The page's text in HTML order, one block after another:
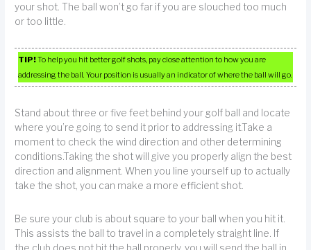
your shot. The ball won’t go far if you are slouched too much
or too little.
TIP!To help you hit better golf shots, pay close attention to how you are
addressing the ball. Your position is usually an indicator of where the ball will go.
Stand about three or five feet behind your golf ball and locate
where you’re going to send it prior to addressing it.Take a
moment to check the wind direction and other determining
conditions.Taking the shot will give you properly align the best
direction and alignment. When you line yourself up to actually
take the shot, you can make a more efficient shot.
Be sure your club is about square to your ball when you hit it.
This assists the ball to travel in a completely straight line. If